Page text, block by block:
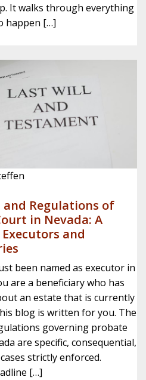
It walks through everything
happen […]
and Regulations of
in Nevada: A
and
been named as executor in
are a beneficiary who has
an estate that is currently
blog is written for you. The
governing probate
are specific, consequential,
strictly enforced.
[…]